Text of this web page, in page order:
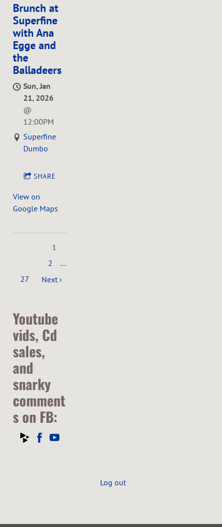
Brunch at
Superfine
with Ana
Egge and
the
Balladeers
Sun, Jan
21, 2026
@
12:00PM
Superfine
Dumbo
SHARE
View on
Google Maps
1
2
…
27
Next ›
Youtube
vids, Cd
sales,
and
snarky
comment
s on FB:
Log out